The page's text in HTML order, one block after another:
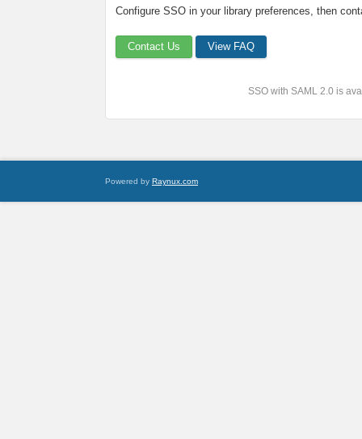
Configure SSO in your library preferences, then
Contact Us View FAQ
SSO with SAML 2.0 is
Powered by Raynux.com